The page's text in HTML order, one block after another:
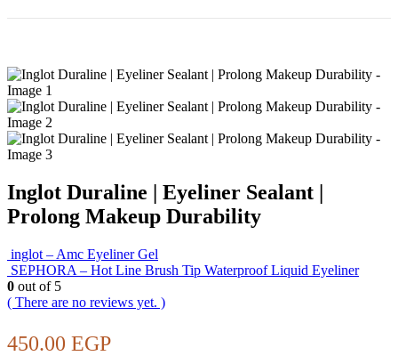
Inglot Duraline | Eyeliner Sealant |
Prolong Makeup Durability
inglot – Amc Eyeliner Gel
SEPHORA – Hot Line Brush Tip Waterproof Liquid Eyeliner
0 out of 5
( There are no reviews yet. )
450.00 EGP